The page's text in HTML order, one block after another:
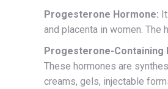
Progesterone Hormone:
and placenta in women.
Progesterone-Containing
These hormones are
creams, gels, injectable